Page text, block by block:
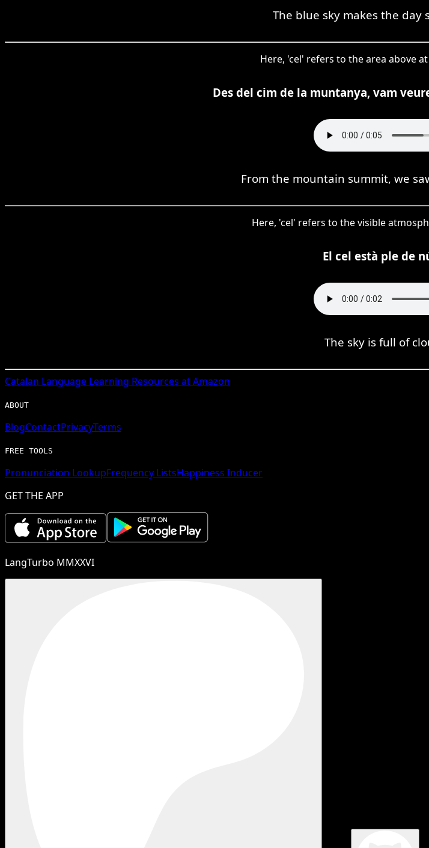
The blue sky makes the day
Here, 'cel' refers to the area above
Des del cim de la muntanya, vam
From the mountain summit, we
Here, 'cel' refers to the visible
El cel està ple de
The sky is full of
Catalan Language Learning Resources at Amazon
ABOUT
BlogContactPrivacyTerms
FREE TOOLS
Pronunciation LookupFrequency ListsHappiness Inducer
GET THE APP
LangTurbo MMXXVI